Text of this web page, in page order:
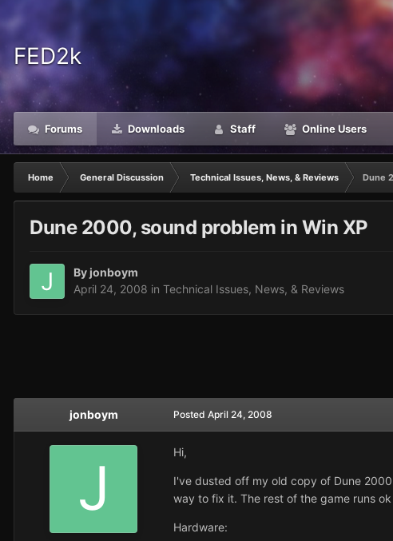
FED2k
Forums Downloads Staff Online Users
Home General Discussion Technical Issues, News, & Reviews Dune
Dune 2000, sound problem in Win XP
Byjonboym
April 24, 2008 in Technical Issues, News, & Reviews
jonboym Posted April 24, 2008
Hi,
I've dusted off my old copy of Dune
way to fix it. The rest of the game runs
Hardware: